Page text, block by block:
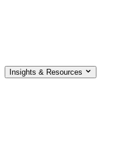
Insights & Resources